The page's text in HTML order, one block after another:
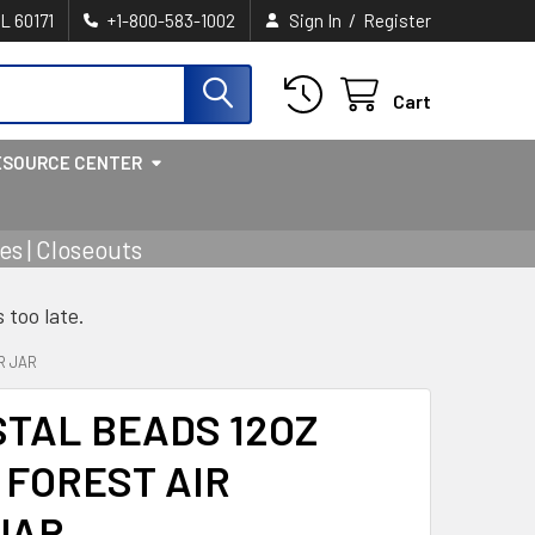
60171 +1-800-583-1002 Sign In / Register
Cart
CENTER
| Closeouts
too late.
JAR
BEADS 12OZ
AIR